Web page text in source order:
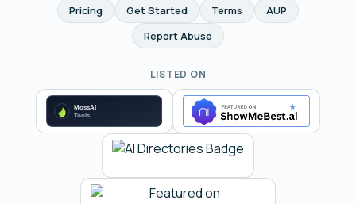
Pricing
Get Started Terms
AUP
Report Abuse
LISTED ON